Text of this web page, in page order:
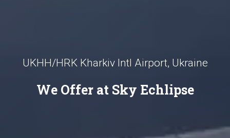
UKHH/HRK Kharkiv Intl Airport, Ukraine
We Offer at Sky Echlipse